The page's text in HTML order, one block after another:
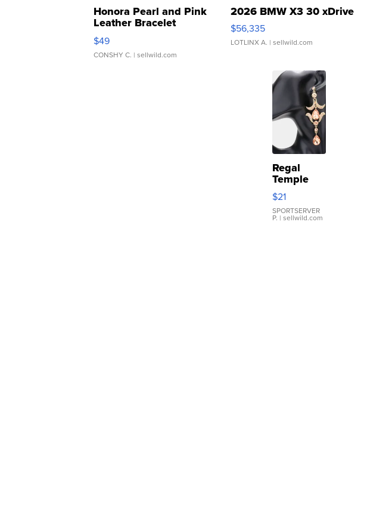
Honora Pearl and Pink
Leather Bracelet
Adjustable Buckle Clo...
$49
CONSHY C. | sellwild.com
2026 BMW X3 30 xDrive
$56,335
LOTLINX A. | sellwild.com
Regal
Temple
Droplet
Earrings
$21
SPORTSERVER
P. | sellwild.com